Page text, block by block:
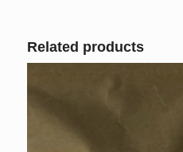
Related products